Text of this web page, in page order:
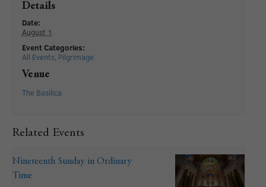
Details
Date:
August 1
Event Categories:
All Events, Pilgrimage
Venue
The Basilica
Related Events
Nineteenth Sunday in Ordinary
Time